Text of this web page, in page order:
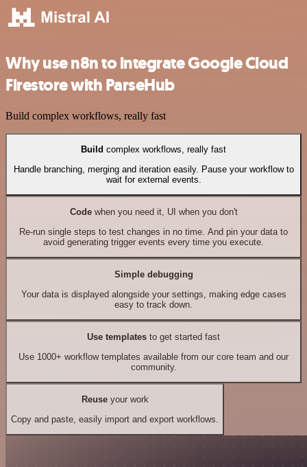
Why use n8n to integrate Google Cloud
Firestore with ParseHub
Build complex workflows, really fast
Build complex workflows, really fast
Handle branching, merging and iteration easily. Pause your workflow to
wait for external events.
Codewhen you need it, UI when you don't
Re-run single steps to test changes in no time. And pin your data to
avoid generating trigger events every time you execute.
Simple debugging
Your data is displayed alongside your settings, making edge cases
easy to track down.
Use templates to get started fast
Use 1000+ workflow templates available from our core team and our
community.
Reuseyour work
Copy and paste, easily import and export workflows.